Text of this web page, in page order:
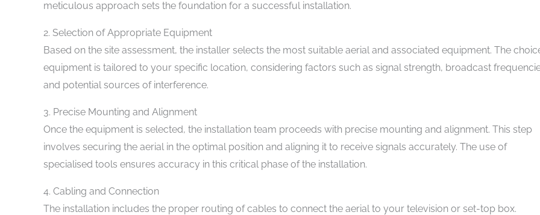
meticulous approach sets the foundation for a successful installation.
2. Selection of Appropriate Equipment
Based on the site assessment, the installer selects the most suitable aerial and associated equipment. The
equipment is tailored to your specific location, considering factors such as signal strength, broadcast
and potential sources of interference.
3. Precise Mounting and Alignment
Once the equipment is selected, the installation team proceeds with precise mounting and alignment. This step
involves securing the aerial in the optimal position and aligning it to receive signals accurately. The use of
specialised tools ensures accuracy in this critical phase of the installation.
4. Cabling and Connection
The installation includes the proper routing of cables to connect the aerial to your television or set-top box.